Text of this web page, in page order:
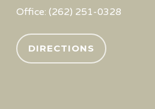
Office: (262) 251-0328
DIRECTIONS